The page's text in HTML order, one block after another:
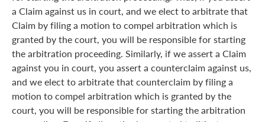
a Claim against us in court, and we elect to arbitrate that
Claim by filing a motion to compel arbitration which is
granted by the court, you will be responsible for starting
the arbitration proceeding. Similarly, if we assert a Claim
against you in court, you assert a counterclaim against us,
and we elect to arbitrate that counterclaim by filing a
motion to compel arbitration which is granted by the
court, you will be responsible for starting the arbitration